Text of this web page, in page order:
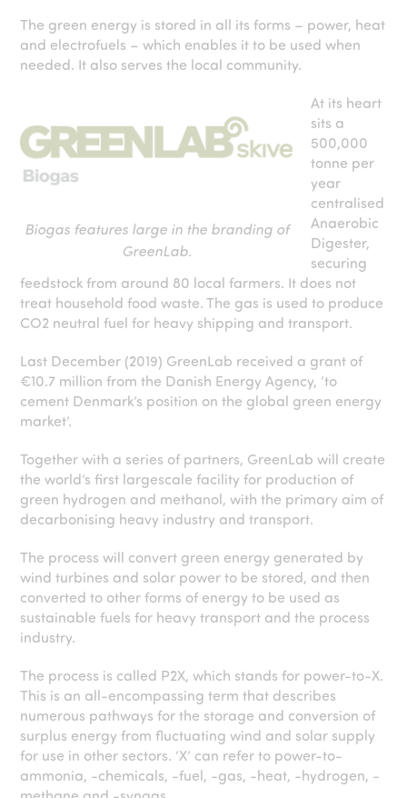
The green energy is stored in all its forms – power, heat
and electrofuels – which enables it to be used when
needed. It also serves the local community.
Biogas features large in the branding of
GreenLab.
At its heart
sits a
500,000
tonne per
year
centralised
Anaerobic
Digester,
securing
feedstock from around 80 local farmers. It does not
treat household food waste. The gas is used to produce
CO2 neutral fuel for heavy shipping and transport.
Last December (2019) GreenLab received a grant of
€10.7 million from the Danish Energy Agency, ‘to
cement Denmark’s position on the global green energy
market’.
Together with a series of partners, GreenLab will create
the world’s first largescale facility for production of
green hydrogen and methanol, with the primary aim of
decarbonising heavy industry and transport.
The process will convert green energy generated by
wind turbines and solar power to be stored, and then
converted to other forms of energy to be used as
sustainable fuels for heavy transport and the process
industry.
The process is called P2X, which stands for power-to-X.
This is an all-encompassing term that describes
numerous pathways for the storage and conversion of
surplus energy from fluctuating wind and solar supply
for use in other sectors. ‘X’ can refer to power-to-
ammonia, -chemicals, -fuel, -gas, -heat, -hydrogen, -